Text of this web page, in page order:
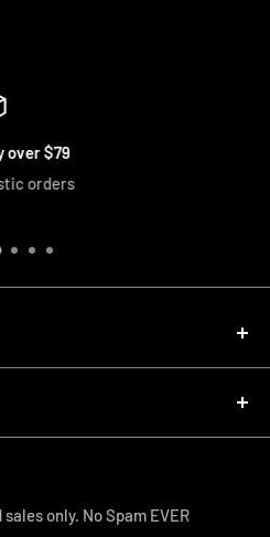
We accept returns and
only. No Spam EVER